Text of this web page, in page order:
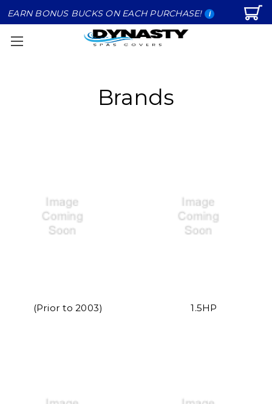
EARN BONUS BUCKS ON EACH PURCHASE! i
Brands
(Prior to 2003) 1.5HP